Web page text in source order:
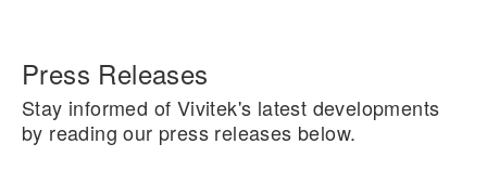
Press Releases
Stay informed of Vivitek's latest developments
by reading our press releases below.